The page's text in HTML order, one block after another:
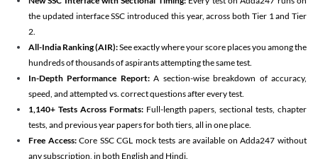
the updated interface SSC introduced this year, across both Tier 1 and Tier
2.
All-India Ranking (AIR):See exactly where your score places you among the
hundreds of thousands of aspirants attempting the same test.
In-Depth Performance Report:A section-wise breakdown of accuracy,
speed, and attempted vs. correct questions after every test.
1,140+ Tests Across Formats:Full-length papers, sectional tests, chapter
tests, and previous year papers for both tiers, all in one place.
Free Access:Core SSC CGL mock tests are available on Adda247 without
any subscription, in both English and Hindi.